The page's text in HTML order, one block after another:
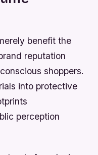
benefit the
reputation
shoppers.
into protective
perception